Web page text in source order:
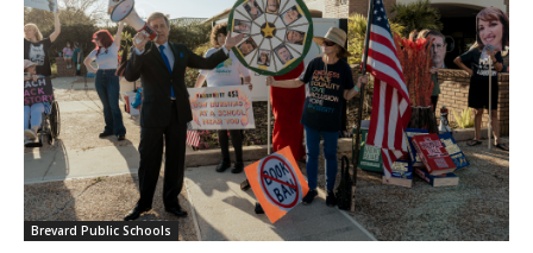
Brevard Public Schools